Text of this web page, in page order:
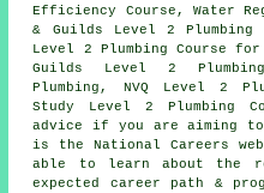
Efficiency Course, Water
& Guilds Level 2
Level 2 Plumbing Course
Guilds Level 2
Plumbing, NVQ Level 2
Study Level 2 Plumbing
advice if you are aiming
is the National Careers
able to learn about the
expected career path &